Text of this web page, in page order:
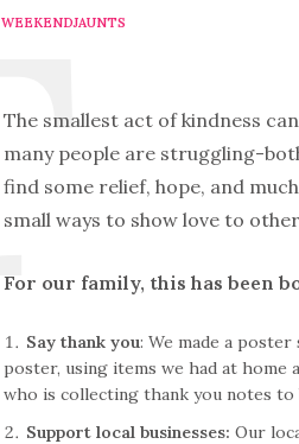
WEEKENDJAUNTS
The smallest act of kindness
many people are struggling-
find some relief, hope, and
small ways to show love to
For our family, this has been
Say thank you: We made a
poster, using items we had at
who is collecting thank you notes
Support local businesses: Our